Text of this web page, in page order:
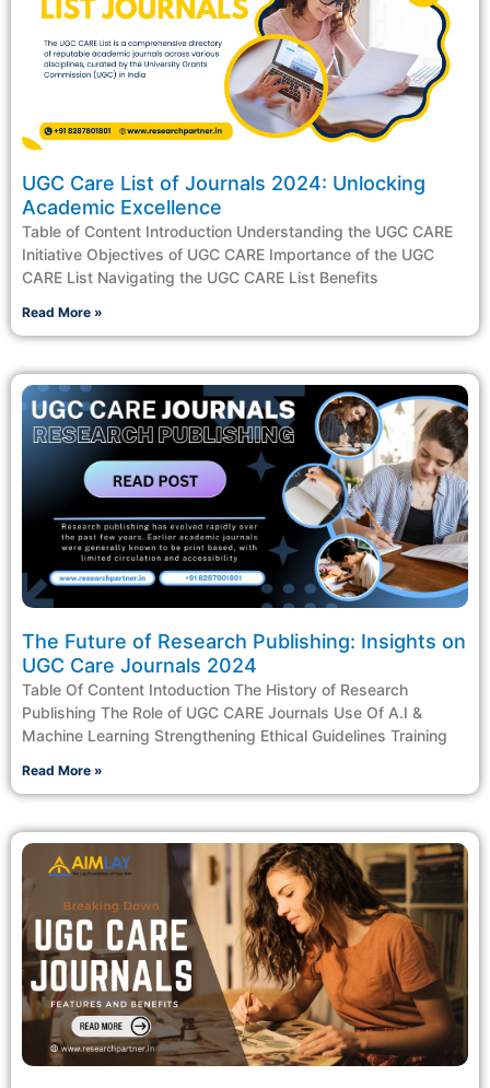
UGC Care List of Journals 2024: Unlocking
Academic Excellence
Table of Content Introduction Understanding the UGC CARE
Initiative Objectives of UGC CARE Importance of the UGC
CARE List Navigating the UGC CARE List Benefits
Read More »
The Future of Research Publishing: Insights on
UGC Care Journals 2024
Table Of Content Intoduction The History of Research
Publishing The Role of UGC CARE Journals Use Of A.I &
Machine Learning Strengthening Ethical Guidelines Training
Read More »